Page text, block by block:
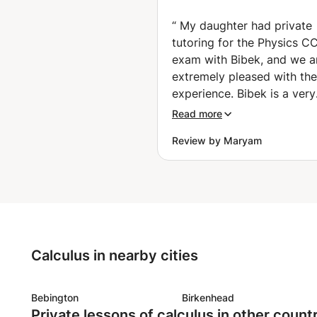
“ My daughter had private
tutoring for the Physics
exam with Bibek, and we
extremely pleased with the
experience. Bibek is a very
knowledgeable, patient, and
focuses on the individual
of the student. He adapts his
understanding of difficult
concepts. Bibek was highly
throughout the process,
encouraging her to stay
Read more
Review by Maryam
Calculus in nearby cities
Bebington Birkenhead